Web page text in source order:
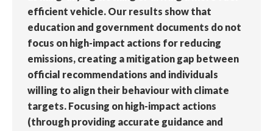
efficient vehicle. Our results show that
education and government documents do not
focus on high-impact actions for reducing
emissions, creating a mitigation gap between
official recommendations and individuals
willing to align their behaviour with climate
targets. Focusing on high-impact actions
(through providing accurate guidance and